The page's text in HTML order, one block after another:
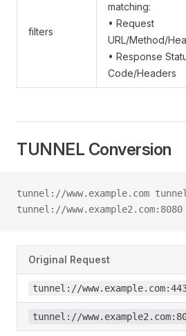
filters
matching:
• Request
URL/Method/
• Response
Code/Headers
TUNNEL Conversion
tunnel://www.example.com
tunnel://
Original Request
tunnel://
tunnel://